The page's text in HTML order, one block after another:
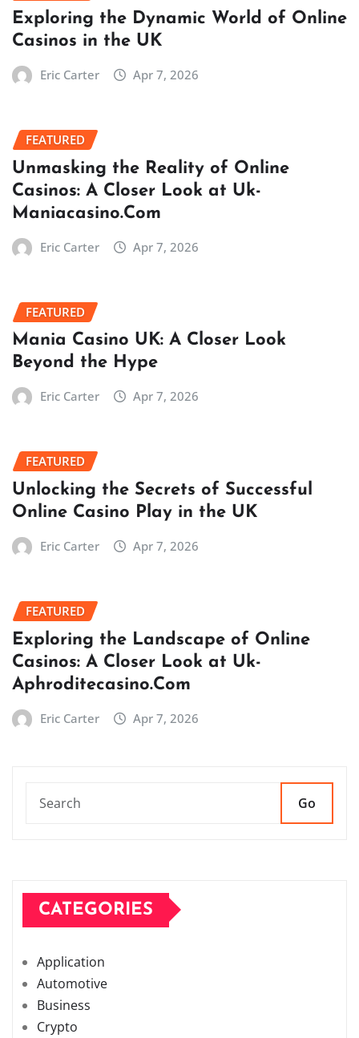
Exploring the Dynamic World of Online
Casinos in the UK
Eric Carter Apr 7, 2026
FEATURED
Unmasking the Reality of Online
Casinos: A Closer Look at Uk-
Maniacasino.Com
Eric Carter Apr 7, 2026
FEATURED
Mania Casino UK: A Closer Look
Beyond the Hype
Eric Carter Apr 7, 2026
FEATURED
Unlocking the Secrets of Successful
Online Casino Play in the UK
Eric Carter Apr 7, 2026
FEATURED
Exploring the Landscape of Online
Casinos: A Closer Look at Uk-
Aphroditecasino.Com
Eric Carter Apr 7, 2026
Go
CATEGORIES
Application
Automotive
Business
Crypto